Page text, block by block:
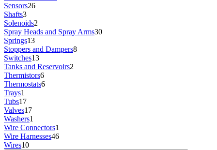
Sensors26
Shafts3
Solenoids2
Spray Heads and Spray Arms30
Springs13
Stoppers and Dampers8
Switches13
Tanks and Reservoirs2
Thermistors6
Thermostats6
Trays1
Tubs17
Valves17
Washers1
Wire Connectors1
Wire Harnesses46
Wires10